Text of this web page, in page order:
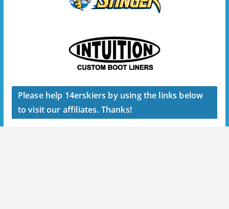
Please help 14erskiers by using the links below
to visit our affiliates. Thanks!